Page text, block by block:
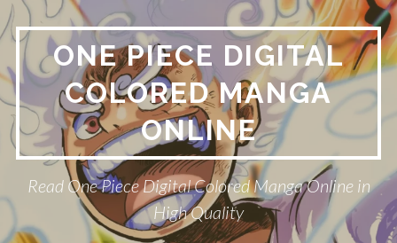
Skip
to
content
ONE PIECE DIGITAL
COLORED MANGA
ONLINE
Read One Piece Digital Colored Manga Online in
High Quality